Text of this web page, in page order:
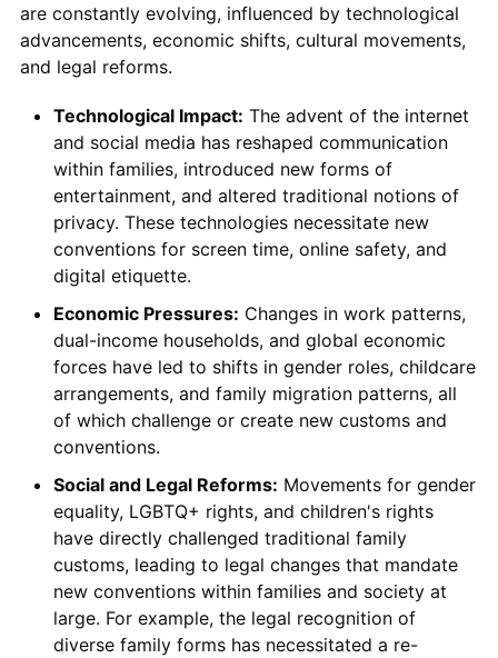
are constantly evolving, influenced by technological
advancements, economic shifts, cultural movements,
and legal reforms.
Technological Impact: The advent of the internet
and social media has reshaped communication
within families, introduced new forms of
entertainment, and altered traditional notions of
privacy. These technologies necessitate new
conventions for screen time, online safety, and
digital etiquette.
Economic Pressures: Changes in work patterns,
dual-income households, and global economic
forces have led to shifts in gender roles, childcare
arrangements, and family migration patterns, all
of which challenge or create new customs and
conventions.
Social and Legal Reforms: Movements for gender
equality, LGBTQ+ rights, and children's rights
have directly challenged traditional family
customs, leading to legal changes that mandate
new conventions within families and society at
large. For example, the legal recognition of
diverse family forms has necessitated a re-